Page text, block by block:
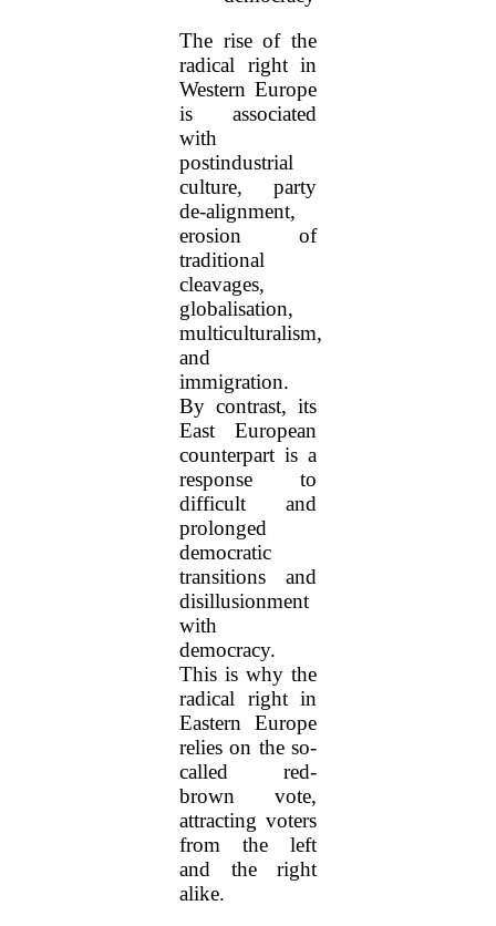
The rise of the
radical right in
Western Europe
is associated
with
postindustrial
culture, party
de-alignment,
erosion of
traditional
cleavages,
globalisation,
multiculturalism,
and
immigration.
By contrast, its
East European
counterpart is a
response to
difficult and
prolonged
democratic
transitions and
disillusionment
with
democracy.
This is why the
radical right in
Eastern Europe
relies on the so-
called red-
brown vote,
attracting voters
from the left
and the right
alike.